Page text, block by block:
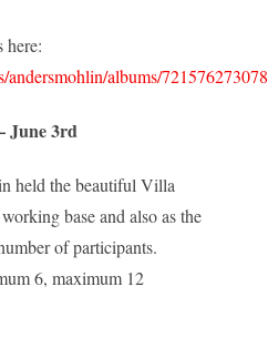
here:
albums/
June 3rd
held the beautiful Villa
base and also as the
of participants.
6, maximum 12